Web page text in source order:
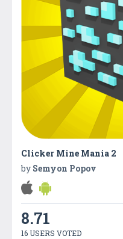
Clicker Mine Mania 2
by Semyon Popov
8.71
16 USERS VOTED